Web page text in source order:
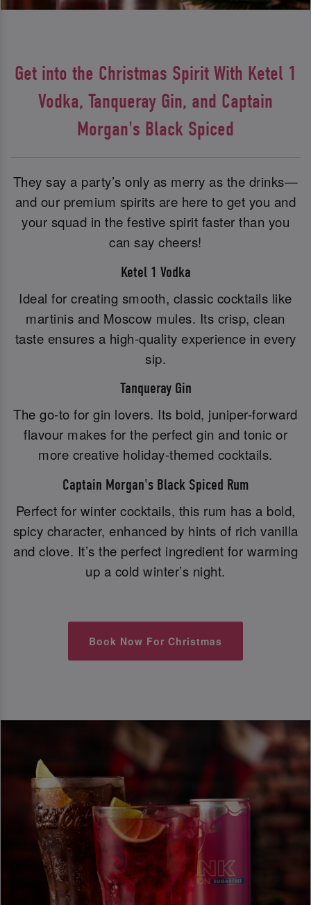
Get into the Christmas Spirit With Ketel 1
Vodka, Tanqueray Gin, and Captain
Morgan's Black Spiced
They say a party’s only as merry as the drinks—
and our premium spirits are here to get you and
your squad in the festive spirit faster than you
can say cheers!
Ketel 1 Vodka
Ideal for creating smooth, classic cocktails like
martinis and Moscow mules. Its crisp, clean
taste ensures a high-quality experience in every
sip.
Tanqueray Gin
The go-to for gin lovers. Its bold, juniper-forward
flavour makes for the perfect gin and tonic or
more creative holiday-themed cocktails.
Captain Morgan's Black Spiced Rum
Perfect for winter cocktails, this rum has a bold,
spicy character, enhanced by hints of rich vanilla
and clove. It’s the perfect ingredient for warming
up a cold winter’s night.
Book Now For Christmas